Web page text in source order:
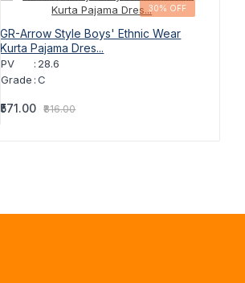
30% OFF
GR-Arrow Style Boys' Ethnic Wear
Kurta Pajama Dres...
PV : 28.6
Grade : C
₹571.00 ₹816.00